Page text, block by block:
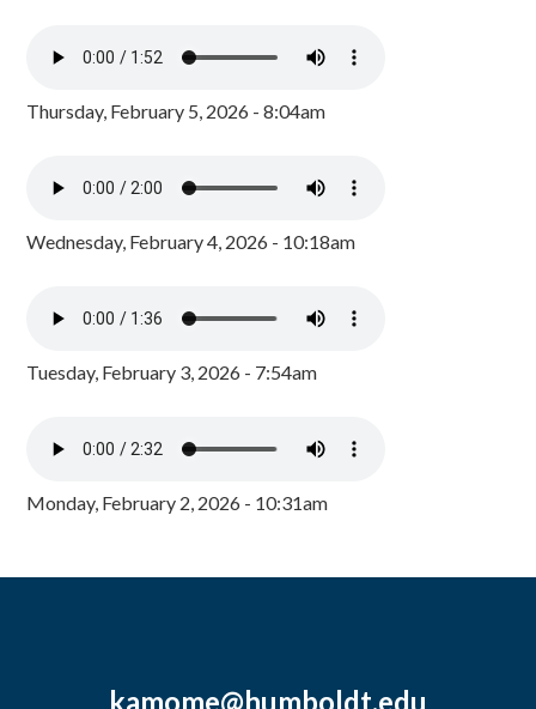
Thursday, February 5, 2026 - 8:04am
Wednesday, February 4, 2026 - 10:18am
Tuesday, February 3, 2026 - 7:54am
Monday, February 2, 2026 - 10:31am
kamome@humboldt.edu